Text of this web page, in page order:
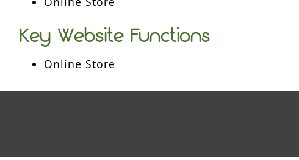
Key Website Functions
Online Store